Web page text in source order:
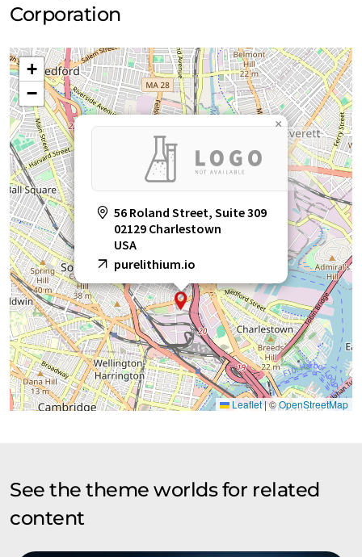
Corporation
56 Roland Street, Suite 309
02129 Charlestown
USA
purelithium.io
×
+
−
Leaflet|©OpenStreetMap
See the theme worlds for related
content